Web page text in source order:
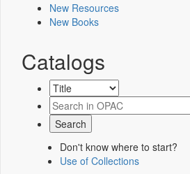
New Resources
New Books
Catalogs
Don't know where to start?
Use of Collections